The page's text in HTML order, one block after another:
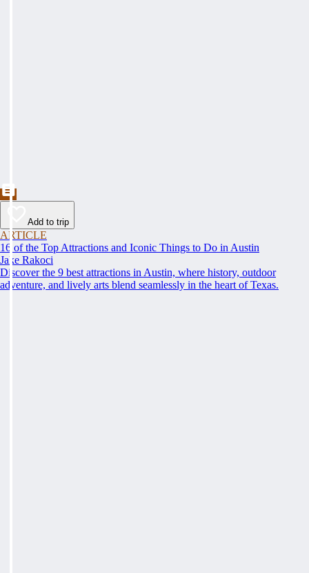
Add to trip
ARTICLE
16 of the Top Attractions and Iconic Things to Do in Austin
Jake Rakoci
Discover the 9 best attractions in Austin, where history, outdoor
adventure, and lively arts blend seamlessly in the heart of Texas.